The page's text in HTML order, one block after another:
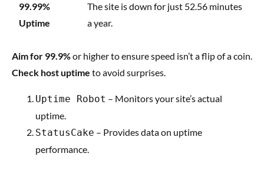
99.99%
Uptime
The site is down for just 52.56 minutes
a year.
Aim for 99.9%or higher to ensure speed isn’t a flip of a coin.
Check host uptime to avoid surprises.
Uptime Robot – Monitors your site’s actual
uptime.
StatusCake – Provides data on uptime
performance.